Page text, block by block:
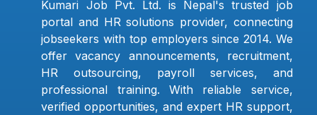
Kumari Job Pvt. Ltd. is Nepal's trusted job
portal and HR solutions provider, connecting
jobseekers with top employers since 2014. We
offer vacancy announcements, recruitment,
HR outsourcing, payroll services, and
professional training. With reliable service,
verified opportunities, and expert HR support,